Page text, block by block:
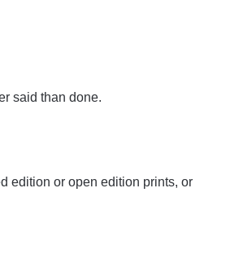
said than done.
edition or open edition prints, or